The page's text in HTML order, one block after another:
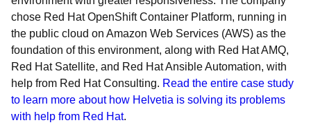
chose Red Hat OpenShift Container Platform, running in
the public cloud on Amazon Web Services (AWS) as the
foundation of this environment, along with Red Hat AMQ,
Red Hat Satellite, and Red Hat Ansible Automation, with
help from Red Hat Consulting. Read the entire case study
to learn more about how Helvetia is solving its problems
with help from Red Hat.